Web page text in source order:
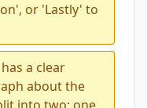
or 'Lastly' to
a clear
about the